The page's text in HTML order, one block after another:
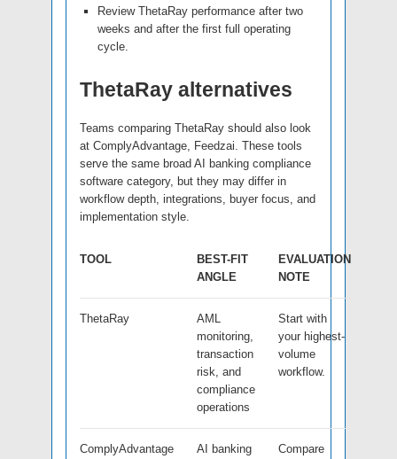
Review ThetaRay performance after two
weeks and after the first full operating
cycle.
ThetaRay alternatives
Teams comparing ThetaRay should also look
at ComplyAdvantage, Feedzai. These tools
serve the same broad AI banking compliance
software category, but they may differ in
workflow depth, integrations, buyer focus, and
implementation style.
TOOL
BEST-FIT
ANGLE
EVALUATION
NOTE
ThetaRay
AML
monitoring,
transaction
risk, and
compliance
operations
Start with
your highest-
volume
workflow.
ComplyAdvantage
AI banking
Compare